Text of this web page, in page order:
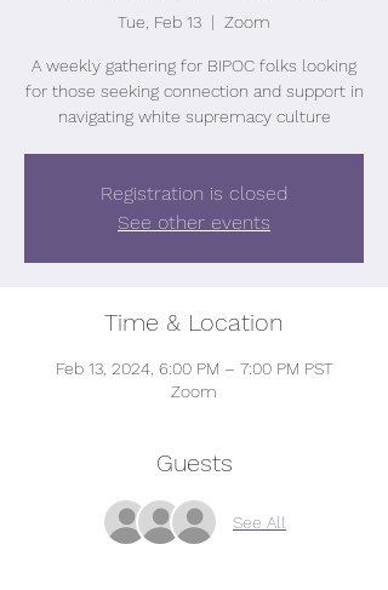
Tue, Feb 13
  |
Zoom
A weekly gathering for BIPOC folks looking
for those seeking connection and support in
navigating white supremacy culture
Registration is closed
See other events
Time & Location
Feb 13, 2024, 6:00 PM – 7:00 PM PST
Zoom
Guests
See All